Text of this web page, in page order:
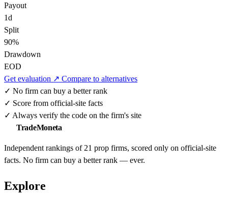
Payout
1d
Split
90%
Drawdown
EOD
Get evaluation ↗ Compare to alternatives
✓ No firm can buy a better rank
✓ Score from official-site facts
✓ Always verify the code on the firm's site
TradeMoneta
Independent rankings of 21 prop firms, scored only on official-site
facts. No firm can buy a better rank — ever.
Explore